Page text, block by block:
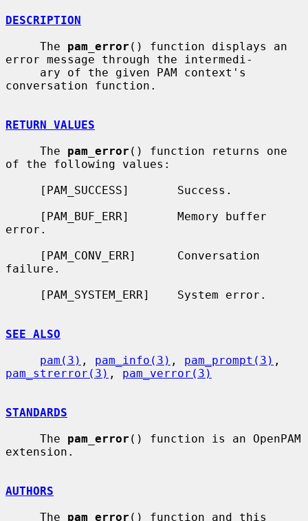
DESCRIPTION
     The
pam_error () function displays an
error message through the intermedi-
conversation function.
RETURN VALUES
     The
pam_error () function returns one
of the following values:
error.
failure.
SEE ALSO
pam(3) , pam_info(3) , pam_prompt(3)
pam_strerror(3) , pam_verror(3)
STANDARDS
     The
pam_error () function is an OpenPAM
extension.
AUTHORS
     The
pam_error () function and this